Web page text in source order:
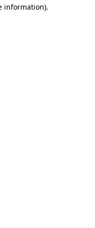
information).